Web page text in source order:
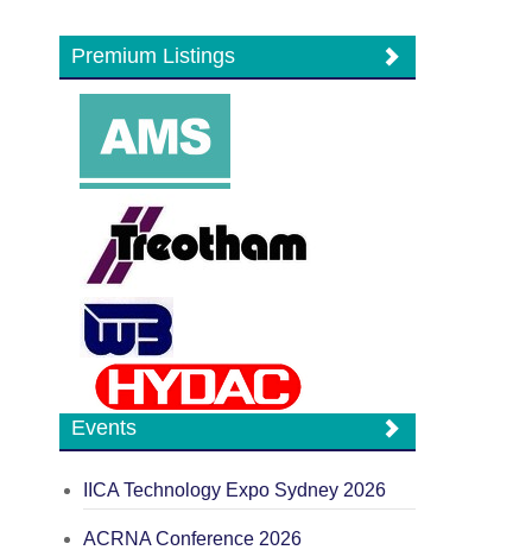
Premium Listings
Events
IICA Technology Expo Sydney 2026
ACRNA Conference 2026